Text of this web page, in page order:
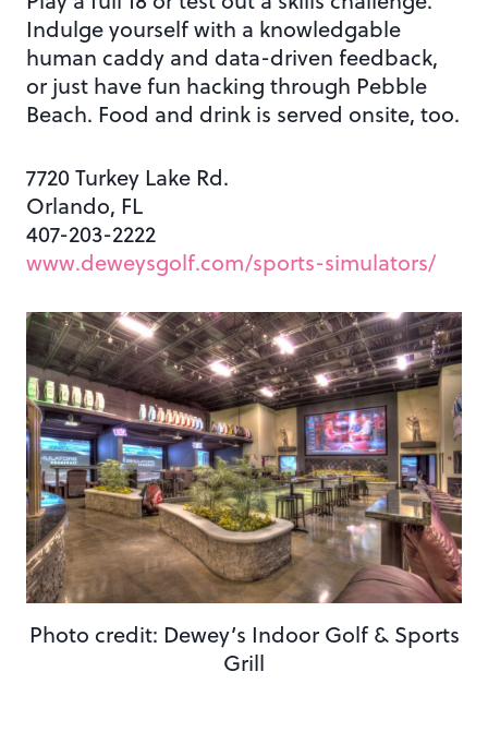
Indulge yourself with a knowledgable
human caddy and data-driven feedback,
or just have fun hacking through Pebble
Beach. Food and drink is served onsite, too.
7720 Turkey Lake Rd.
Orlando, FL
407-203-2222
www.deweysgolf.com/sports-simulators/
Photo credit: Dewey’s Indoor Golf & Sports
Grill